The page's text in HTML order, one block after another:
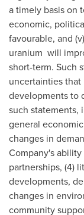
a timely basis on
economic,
favourable, and
uranium will
short-term. Such
uncertainties that
developments to
such statements,
general
changes in
Company's
partnerships, (4)
developments,
changes in
community